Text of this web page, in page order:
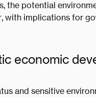
the potential
with implications for
economic
and sensitive